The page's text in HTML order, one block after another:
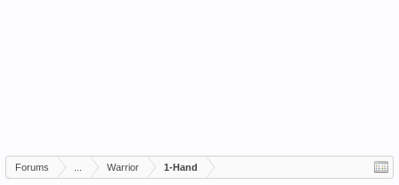
Forums Warrior 1-Hand